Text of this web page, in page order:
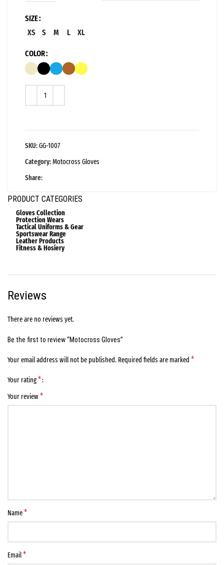
SIZE
XS
S M L XL
COLOR
SKU:GG-1007
Category:Motocross Gloves
Share:
PRODUCT CATEGORIES
Gloves Collection
Protection Wears
Tactical Uniforms & Gear
Sportswear Range
Leather Products
Fitness & Hosiery
Reviews
There are no reviews yet.
Be the first to review “Motocross Gloves”
Your email address will not be published. Required fields are marked *
Your rating*
Your review*
Name*
Email*